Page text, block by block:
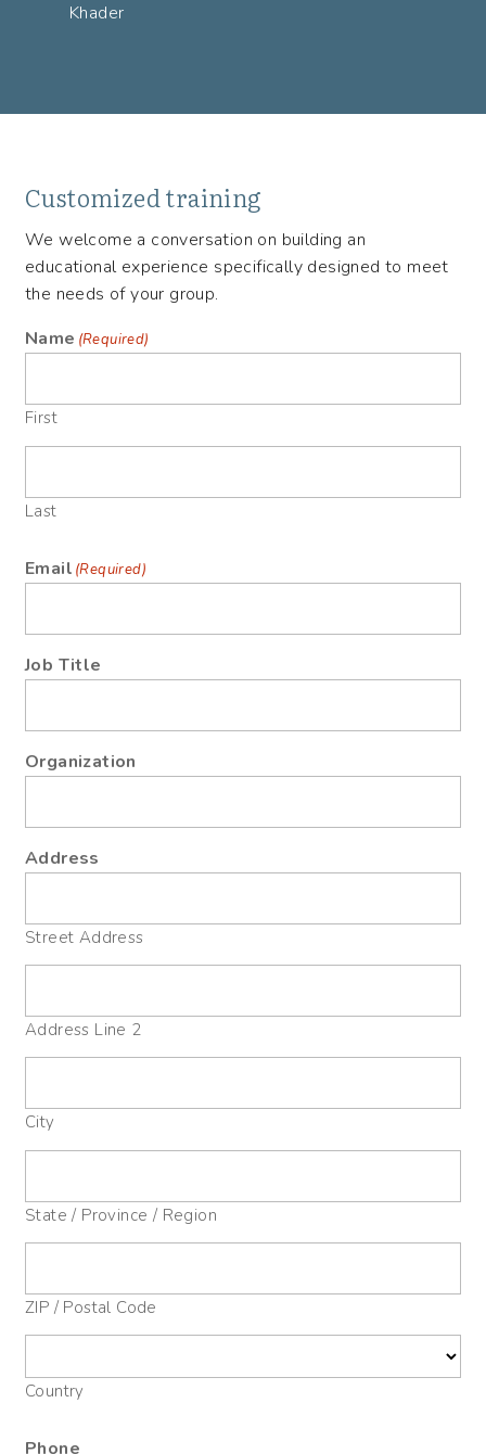
Khader
Customized training
We welcome a conversation on building an
educational experience specifically designed to meet
the needs of your group.
Name (Required)
First
Last
Email (Required)
Job Title
Organization
Address
Street Address
Address Line 2
City
State / Province / Region
ZIP / Postal Code
Country
Phone